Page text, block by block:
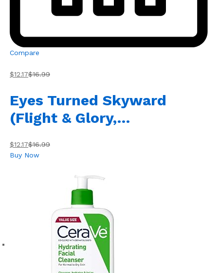
Compare
$12.17$16.99
Eyes Turned Skyward
(Flight & Glory,…
$12.17$16.99
Buy Now